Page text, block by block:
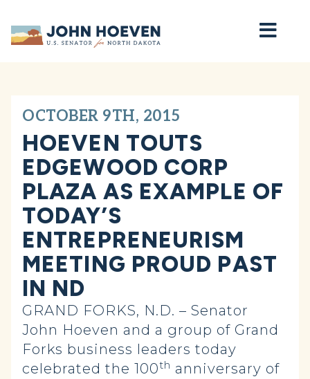
Home
OCTOBER 9TH, 2015
HOEVEN TOUTS
EDGEWOOD CORP
PLAZA AS EXAMPLE OF
TODAY’S
ENTREPRENEURISM
MEETING PROUD PAST
IN ND
GRAND FORKS, N.D. – Senator
John Hoeven and a group of Grand
Forks business leaders today
celebrated the 100th anniversary of